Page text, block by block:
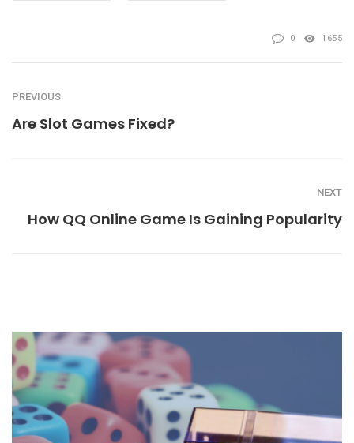
0 1655
PREVIOUS
Are Slot Games Fixed?
NEXT
How QQ Online Game Is Gaining Popularity